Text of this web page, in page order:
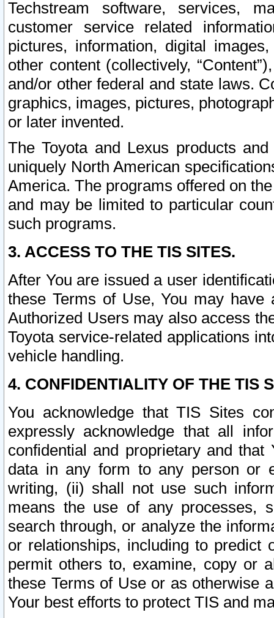
Techstream software, services,
customer service related
pictures, information, digital
other content (collectively,
and/or other federal and state laws.
graphics, images, pictures,
or later invented.
The Toyota and Lexus products
uniquely North American
America. The programs offered on
and may be limited to particular
such programs.
3. ACCESS TO THE TIS SITES.
After You are issued a user
these Terms of Use, You may
Authorized Users may also access
Toyota service-related applications
vehicle handling.
4. CONFIDENTIALITY OF THE TIS
You acknowledge that TIS Sites
expressly acknowledge that all
confidential and proprietary and
data in any form to any person or
writing, (ii) shall not use such
means the use of any processes,
search through, or analyze the
or relationships, including to
permit others to, examine, copy or
these Terms of Use or as otherwise
Your best efforts to protect TIS and